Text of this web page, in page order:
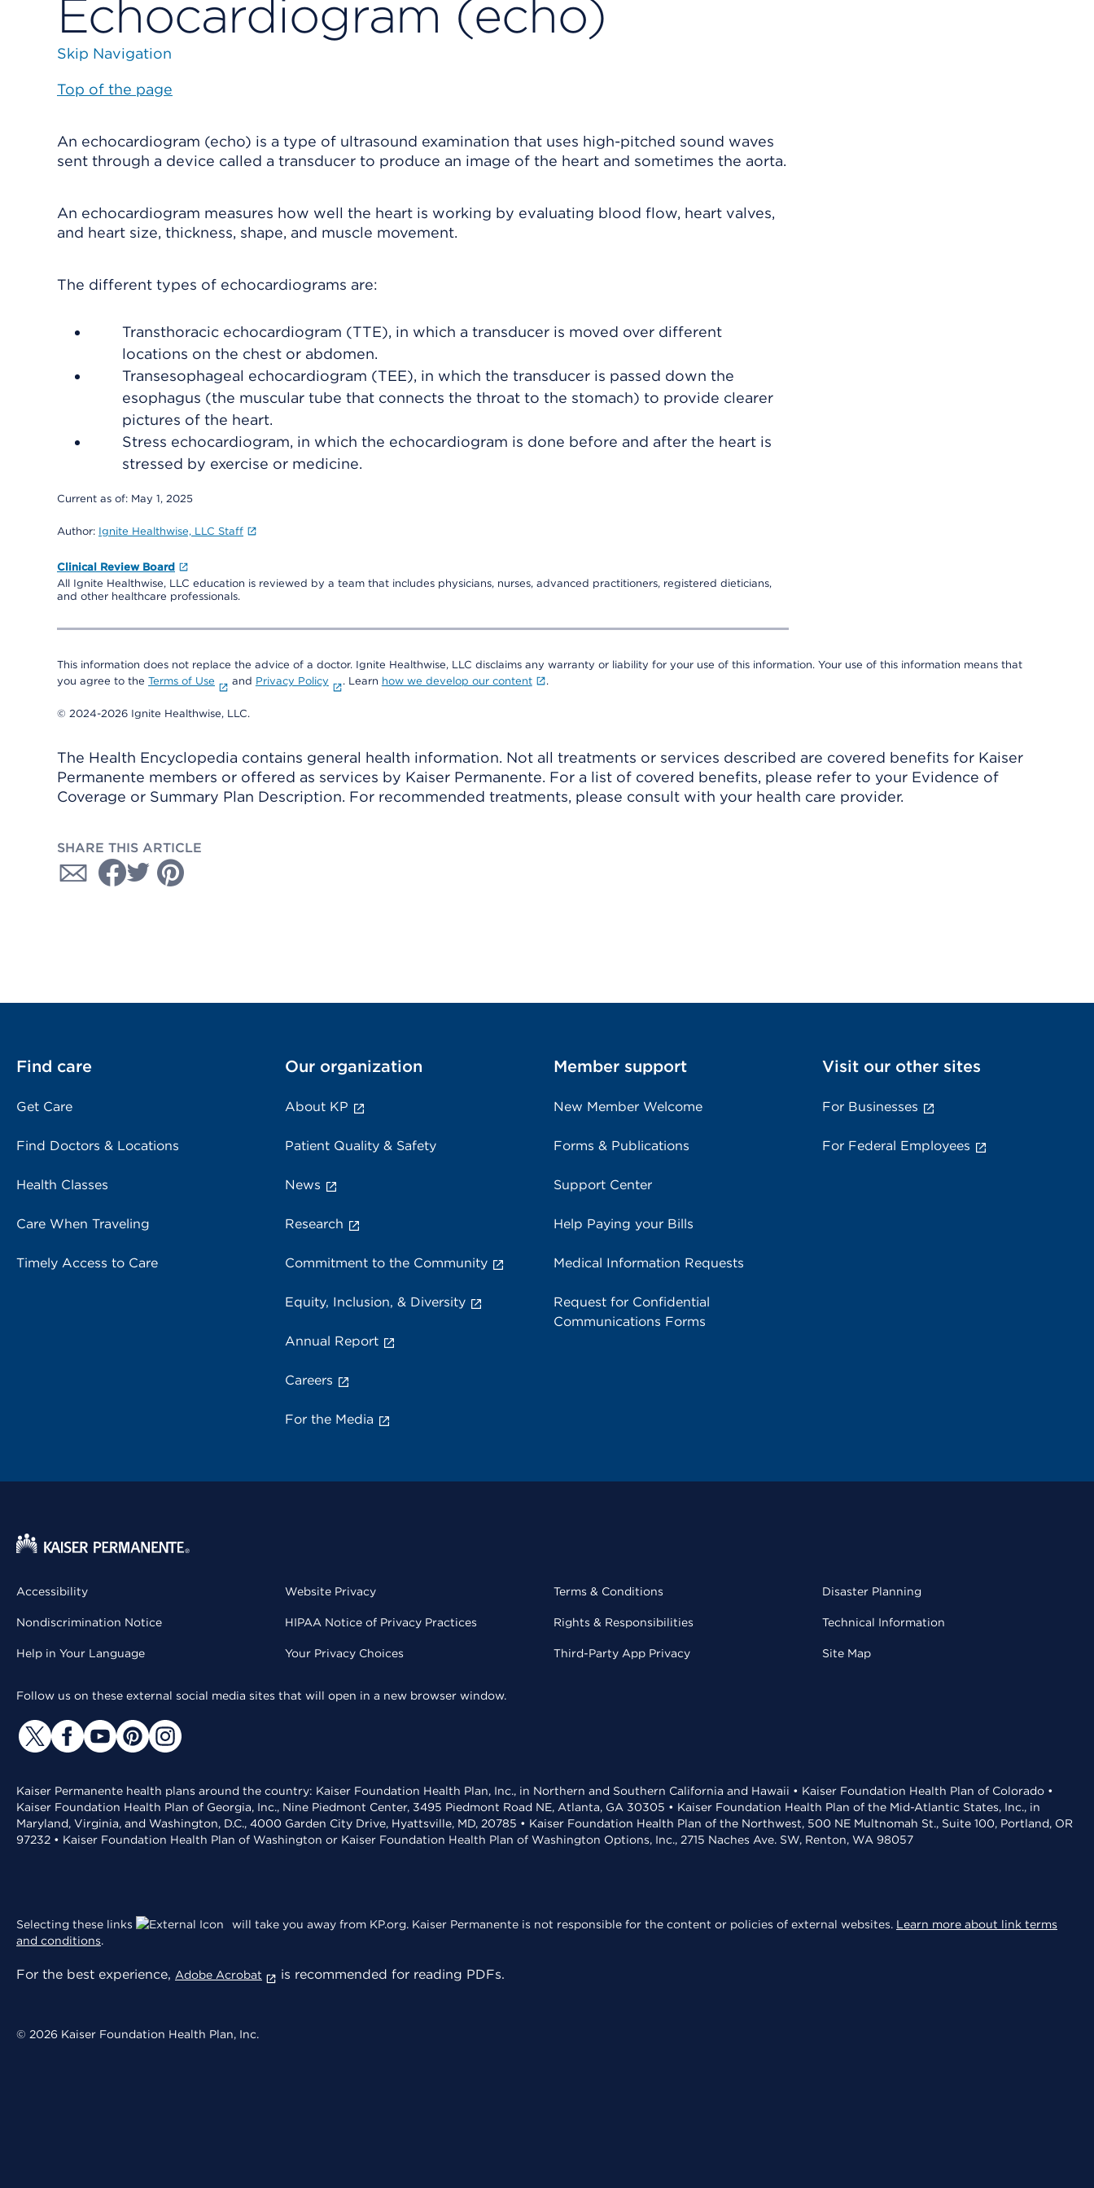
Echocardiogram (echo)
Skip Navigation
Top of the page
An echocardiogram (echo) is a type of ultrasound examination that uses high-pitched sound waves
sent through a device called a transducer to produce an image of the heart and sometimes the aorta.
An echocardiogram measures how well the heart is working by evaluating blood flow, heart valves,
and heart size, thickness, shape, and muscle movement.
The different types of echocardiograms are:
Transthoracic echocardiogram (TTE), in which a transducer is moved over different
locations on the chest or abdomen.
Transesophageal echocardiogram (TEE), in which the transducer is passed down the
esophagus (the muscular tube that connects the throat to the stomach) to provide clearer
pictures of the heart.
Stress echocardiogram, in which the echocardiogram is done before and after the heart is
stressed by exercise or medicine.
Current as of: May 1, 2025
Author: Ignite Healthwise, LLC Staff
Clinical Review Board
All Ignite Healthwise, LLC education is reviewed by a team that includes physicians, nurses, advanced practitioners, registered dieticians,
and other healthcare professionals.
This information does not replace the advice of a doctor. Ignite Healthwise, LLC disclaims any warranty or liability for your use of this information. Your use of this information means that
you agree to the Terms of Use and Privacy Policy . Learn how we develop our content .
© 2024-2026 Ignite Healthwise, LLC.
The Health Encyclopedia contains general health information. Not all treatments or services described are covered benefits for Kaiser
Permanente members or offered as services by Kaiser Permanente. For a list of covered benefits, please refer to your Evidence of
Coverage or Summary Plan Description. For recommended treatments, please consult with your health care provider.
SHARE THIS ARTICLE
Find care
Get Care
Find Doctors & Locations
Health Classes
Care When Traveling
Timely Access to Care
Our organization
About KP
Patient Quality & Safety
News
Research
Commitment to the Community
Equity, Inclusion, & Diversity
Annual Report
Careers
For the Media
Member support
New Member Welcome
Forms & Publications
Support Center
Help Paying your Bills
Medical Information Requests
Request for Confidential
Communications Forms
Visit our other sites
For Businesses
For Federal Employees
Accessibility
Nondiscrimination Notice
Help in Your Language
Website Privacy
HIPAA Notice of Privacy Practices
Your Privacy Choices
Terms & Conditions
Rights & Responsibilities
Third-Party App Privacy
Disaster Planning
Technical Information
Site Map
Follow us on these external social media sites that will open in a new browser window.
Kaiser Permanente health plans around the country: Kaiser Foundation Health Plan, Inc., in Northern and Southern California and Hawaii • Kaiser Foundation Health Plan of Colorado •
Kaiser Foundation Health Plan of Georgia, Inc., Nine Piedmont Center, 3495 Piedmont Road NE, Atlanta, GA 30305 • Kaiser Foundation Health Plan of the Mid-Atlantic States, Inc., in
Maryland, Virginia, and Washington, D.C., 4000 Garden City Drive, Hyattsville, MD, 20785 • Kaiser Foundation Health Plan of the Northwest, 500 NE Multnomah St., Suite 100, Portland, OR
97232 • Kaiser Foundation Health Plan of Washington or Kaiser Foundation Health Plan of Washington Options, Inc., 2715 Naches Ave. SW, Renton, WA 98057
Selecting these links will take you away from KP.org. Kaiser Permanente is not responsible for the content or policies of external websites. Learn more about link terms
and conditions.
For the best experience, Adobe Acrobat is recommended for reading PDFs.
© 2026 Kaiser Foundation Health Plan, Inc.